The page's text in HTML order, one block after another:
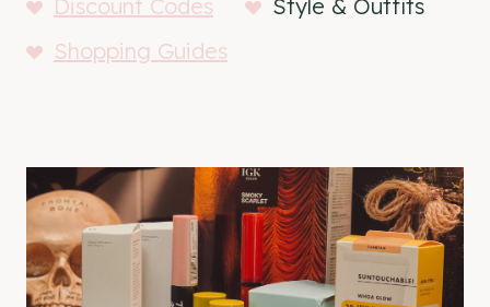
Discount Codes
Style & Outfits
Shopping Guides